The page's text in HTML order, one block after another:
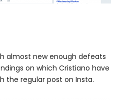
almost new enough defeats
on which Cristiano have
the regular post on Insta.